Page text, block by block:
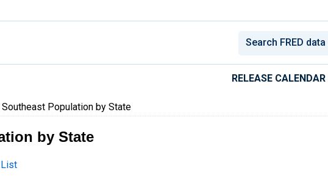
Economic Data
RELEASE CALENDAR
Southeast Population by State
by State
List